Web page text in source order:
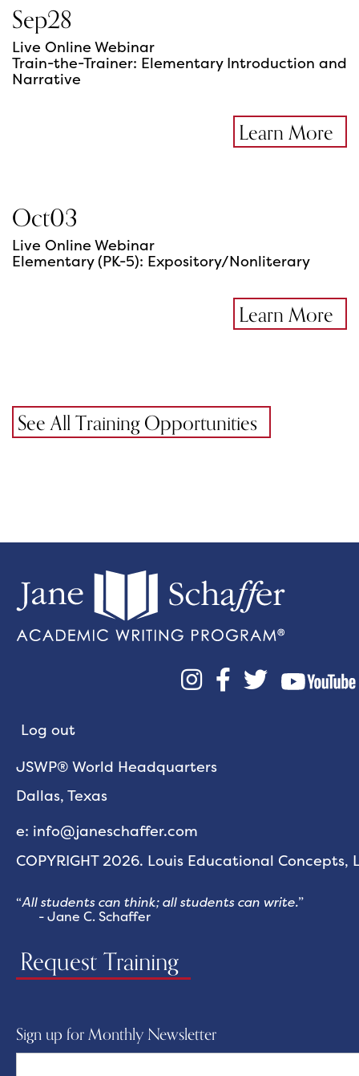
Sep28
Live Online Webinar
Train-the-Trainer: Elementary Introduction and
Narrative
Learn More
Oct03
Live Online Webinar
Elementary (PK-5): Expository/Nonliterary
Learn More
See All Training Opportunities
  
Log out
JSWP® World Headquarters
Dallas, Texas
e: info@janeschaffer.com
COPYRIGHT 2026. Louis Educational Concepts,
“All students can think; all students can write.”
- Jane C. Schaffer
Request Training
Sign up for Monthly Newsletter